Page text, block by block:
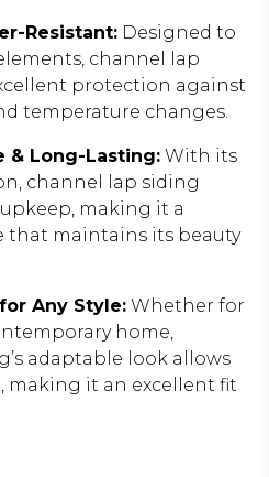
Resistant: Designed to
channel lap
protection against
temperature changes.
& Long-Lasting: With its
channel lap siding
making it a
that maintains its beauty
Any Style: Whether for
home,
adaptable look allows
making it an excellent fit